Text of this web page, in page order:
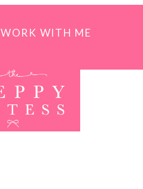
WORK WITH ME